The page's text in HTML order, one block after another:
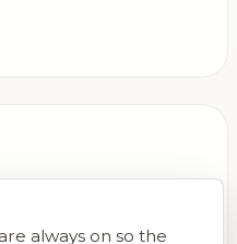
always on so the